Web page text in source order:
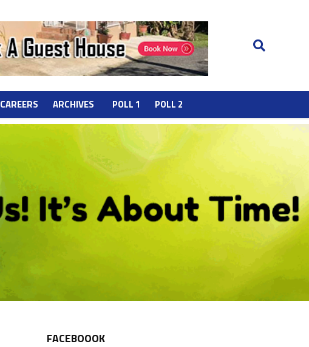
CAREERS ARCHIVES POLL 1 POLL 2
FACEBOOOK